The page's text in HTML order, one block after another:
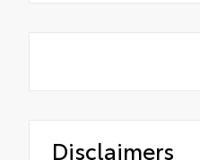
Disclaimers